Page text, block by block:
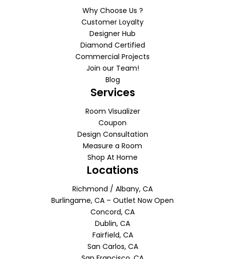
Why Choose Us ?
Customer Loyalty
Designer Hub
Diamond Certified
Commercial Projects
Join our Team!
Blog
Services
Room Visualizer
Coupon
Design Consultation
Measure a Room
Shop At Home
Locations
Richmond / Albany, CA
Burlingame, CA – Outlet Now Open
Concord, CA
Dublin, CA
Fairfield, CA
San Carlos, CA